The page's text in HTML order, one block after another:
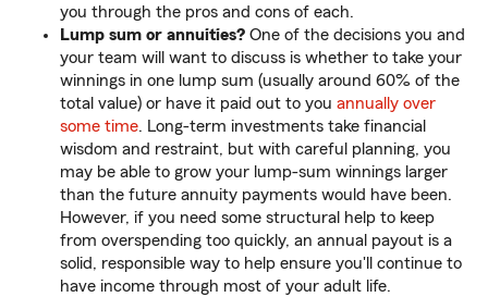
you through the pros and cons of each.
Lump sum or annuities? One of the decisions you and
your team will want to discuss is whether to take your
winnings in one lump sum (usually around 60% of the
total value) or have it paid out to you annually over
some time. Long-term investments take financial
wisdom and restraint, but with careful planning, you
may be able to grow your lump-sum winnings larger
than the future annuity payments would have been.
However, if you need some structural help to keep
from overspending too quickly, an annual payout is a
solid, responsible way to help ensure you'll continue to
have income through most of your adult life.